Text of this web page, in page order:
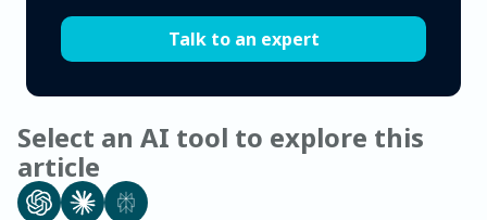
Talk to an expert
Select an AI tool to explore this
article